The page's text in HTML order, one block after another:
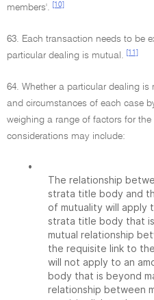
members'.
[10]
63. Each transaction needs to be
particular dealing is mutual.
[11]
64. Whether a particular dealing
and circumstances of each case
weighing a range of factors for
considerations may include:
•
The relationship
strata title body and
of mutuality will apply
strata title body that
mutual relationship
the requisite link to
will not apply to an
body that is beyond
relationship between